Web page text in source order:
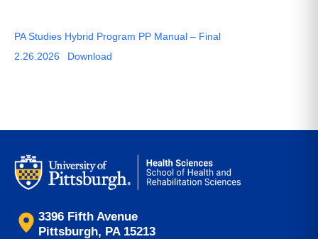
PA Studies Hybrid Program PP Manual – Final
2.26.2026
Download
3396 Fifth Avenue
Pittsburgh, PA 15213